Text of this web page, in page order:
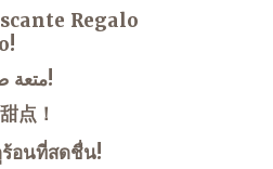
Regalo
متعة صيفية منعشة!
点！
อนที่สดชื่น!